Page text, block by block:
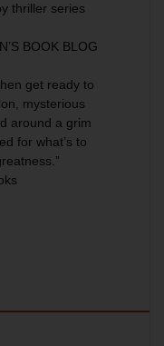
thriller series
BOOK BLOG
then get ready to
mysterious
around a grim
for what’s to